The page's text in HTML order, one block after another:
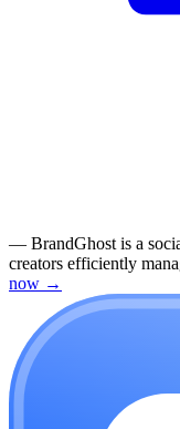
— BrandGhost is a
creators efficiently
now →